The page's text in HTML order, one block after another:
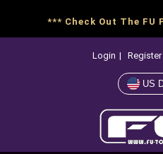
*** Check Out The FU
Login | Register